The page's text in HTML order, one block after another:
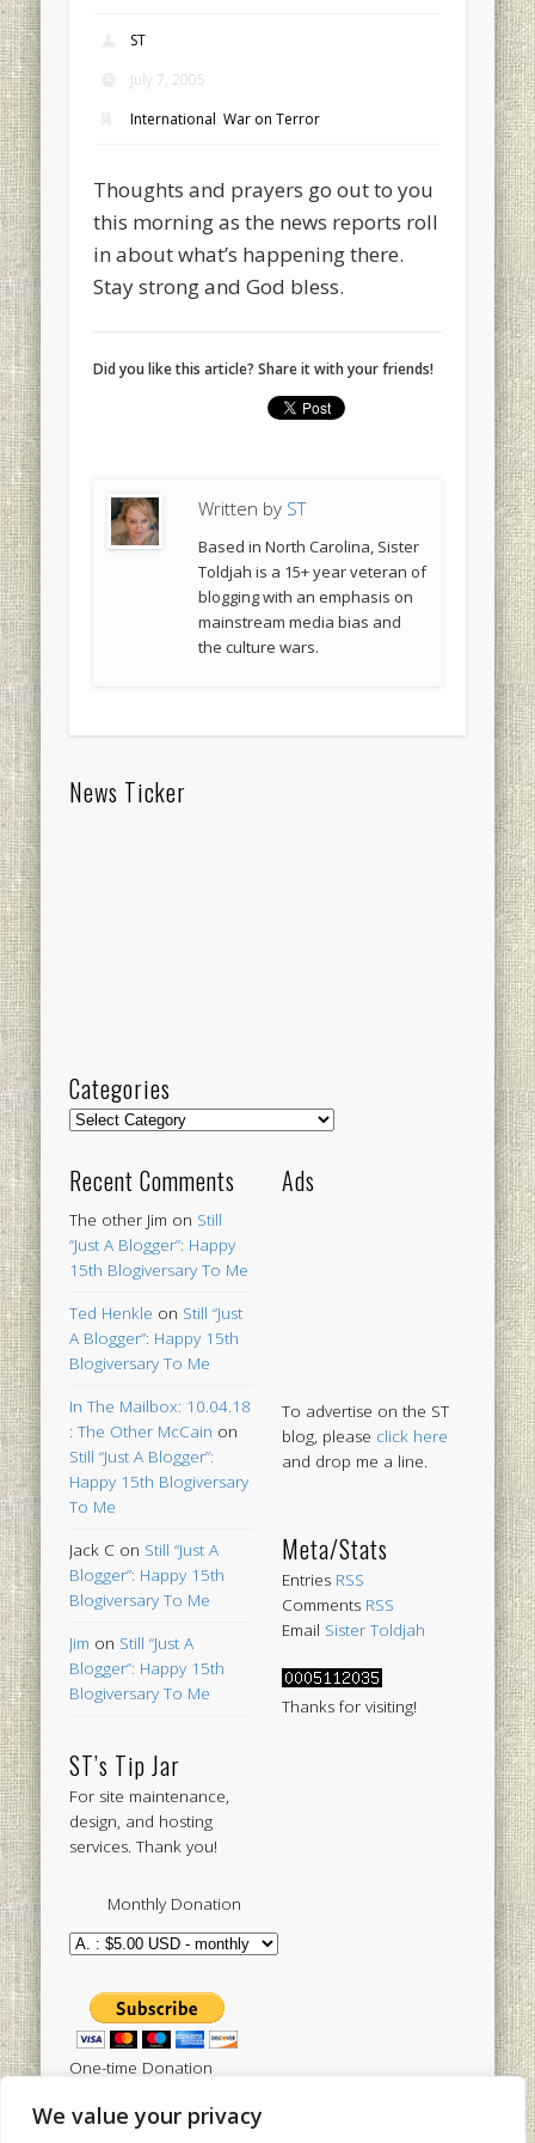
We value your privacy
ST
July 7, 2005
International,War on Terror
Thoughts and prayers go out to you
this morning as the news reports roll
in about what’s happening there.
Stay strong and God bless.
Did you like this article? Share it with your friends!
Written by ST
Based in North Carolina, Sister
Toldjah is a 15+ year veteran of
blogging with an emphasis on
mainstream media bias and
the culture wars.
News Ticker
Categories
Categories
Recent Comments
The other Jim on Still
“Just A Blogger”: Happy
15th Blogiversary To Me
Ted Henkle on Still “Just
A Blogger”: Happy 15th
Blogiversary To Me
In The Mailbox: 10.04.18
: The Other McCain on
Still “Just A Blogger”:
Happy 15th Blogiversary
To Me
Jack C on Still “Just A
Blogger”: Happy 15th
Blogiversary To Me
Jim on Still “Just A
Blogger”: Happy 15th
Blogiversary To Me
ST’s Tip Jar
For site maintenance,
design, and hosting
services. Thank you!
Monthly Donation
One-time Donation
Ads
To advertise on the ST
blog, please click here
and drop me a line.
Meta/Stats
Entries RSS
Comments RSS
Email Sister Toldjah
Thanks for visiting!